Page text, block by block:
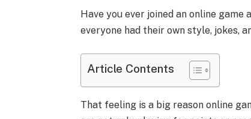
Have you ever joined an online
everyone had their own style, jokes,
Article Contents
That feeling is a big reason online